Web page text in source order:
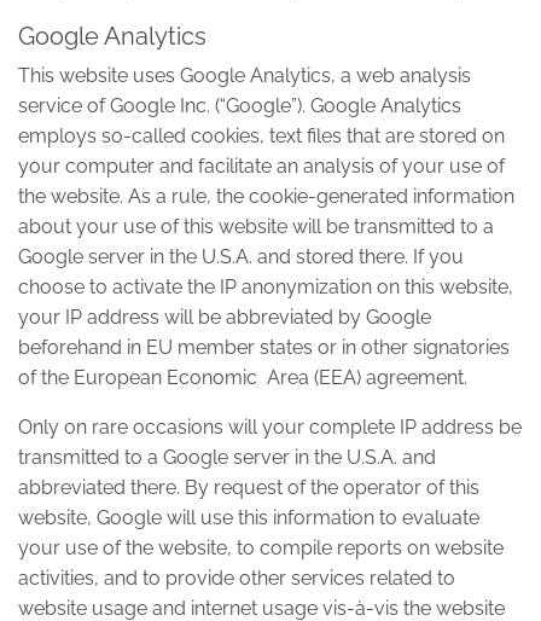
Google Analytics
This website uses Google Analytics, a web analysis
service of Google Inc. (“Google”). Google Analytics
employs so-called cookies, text files that are stored on
your computer and facilitate an analysis of your use of
the website. As a rule, the cookie-generated information
about your use of this website will be transmitted to a
Google server in the U.S.A. and stored there. If you
choose to activate the IP anonymization on this website,
your IP address will be abbreviated by Google
beforehand in EU member states or in other signatories
of the European Economic Area (EEA) agreement.
Only on rare occasions will your complete IP address be
transmitted to a Google server in the U.S.A. and
abbreviated there. By request of the operator of this
website, Google will use this information to evaluate
your use of the website, to compile reports on website
activities, and to provide other services related to
website usage and internet usage vis-à-vis the website